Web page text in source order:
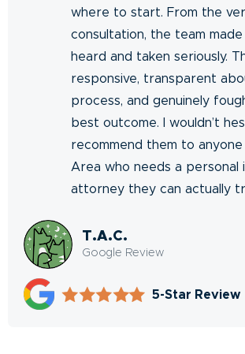
where to start. From the
consultation, the team made
heard and taken seriously.
responsive, transparent
process, and genuinely
best outcome. I wouldn’t
recommend them to
Area who needs a personal
attorney they can actually
T.A.C.
Google Review
5-Star Review